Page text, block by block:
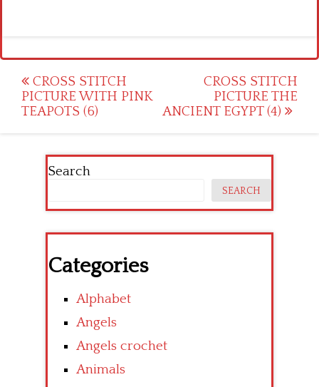
Post
navigation
CROSS STITCH
PICTURE WITH PINK
TEAPOTS (6)
CROSS STITCH
PICTURE THE
ANCIENT EGYPT (4)
Search
SEARCH
Categories
Alphabet
Angels
Angels crochet
Animals